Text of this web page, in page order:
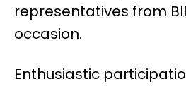
representatives from
occasion.
Enthusiastic